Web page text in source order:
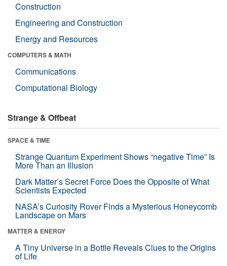
Construction
Engineering and Construction
Energy and Resources
COMPUTERS & MATH
Communications
Computational Biology
Strange & Offbeat
SPACE & TIME
Strange Quantum Experiment Shows “negative Time” Is
More Than an Illusion
Dark Matter’s Secret Force Does the Opposite of What
Scientists Expected
NASA’s Curiosity Rover Finds a Mysterious Honeycomb
Landscape on Mars
MATTER & ENERGY
A Tiny Universe in a Bottle Reveals Clues to the Origins
of Life